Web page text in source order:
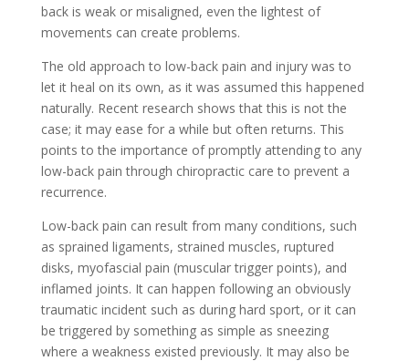
back is weak or misaligned, even the lightest of
movements can create problems.
The old approach to low-back pain and injury was to
let it heal on its own, as it was assumed this happened
naturally. Recent research shows that this is not the
case; it may ease for a while but often returns. This
points to the importance of promptly attending to any
low-back pain through chiropractic care to prevent a
recurrence.
Low-back pain can result from many conditions, such
as sprained ligaments, strained muscles, ruptured
disks, myofascial pain (muscular trigger points), and
inflamed joints. It can happen following an obviously
traumatic incident such as during hard sport, or it can
be triggered by something as simple as sneezing
where a weakness existed previously. It may also be